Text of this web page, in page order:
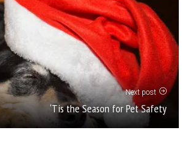
Next post
‘Tis the Season for Pet Safety